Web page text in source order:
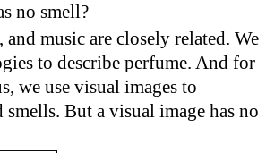
no smell?
and music are closely related. We
to describe perfume. And for
we use visual images to
smells. But a visual image has no